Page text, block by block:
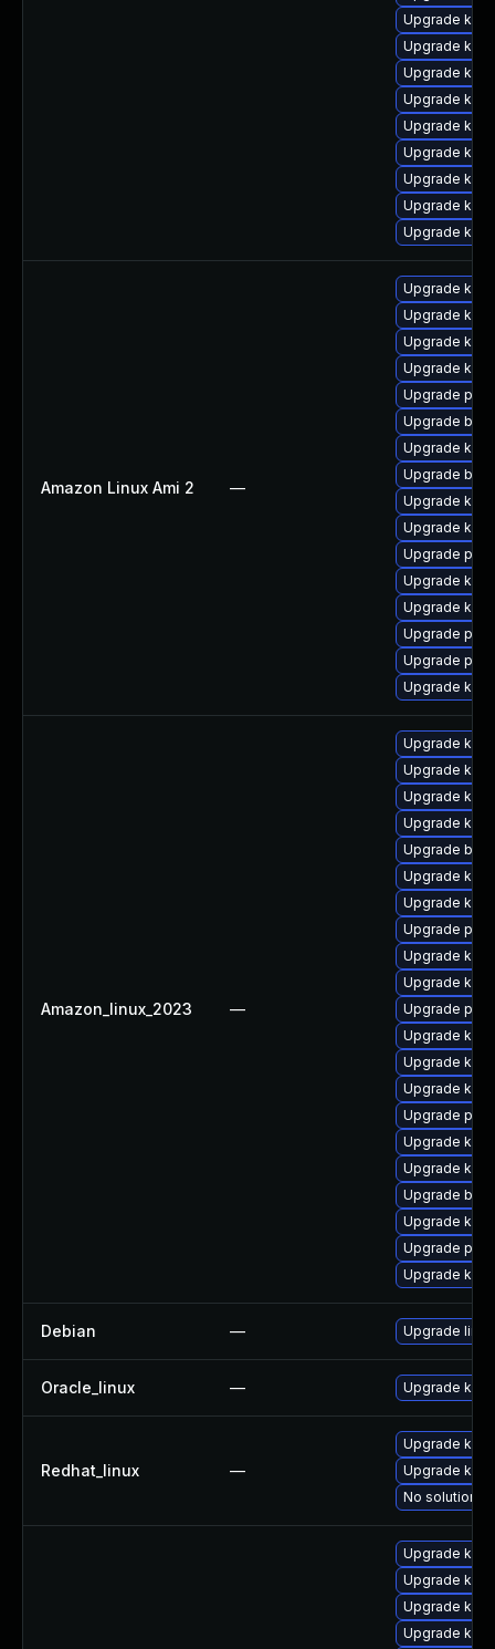
Upgrade
Upgrade
Upgrade
Upgrade
Upgrade
Upgrade
Upgrade
Upgrade
Upgrade
Amazon Linux Ami 2 —
Upgrade
Upgrade
Upgrade
Upgrade
Upgrade
Upgrade
Upgrade
Upgrade
Upgrade
Upgrade
Upgrade perf
Upgrade
Upgrade
Upgrade
Upgrade
Upgrade
Amazon_linux_2023 —
Upgrade
Upgrade
Upgrade
Upgrade
Upgrade
Upgrade
Upgrade
Upgrade
Upgrade
Upgrade
Upgrade
Upgrade
Upgrade
Upgrade
Upgrade
Upgrade
Upgrade
Upgrade
Upgrade
Upgrade perf
Upgrade
Debian — Upgrade linux
Oracle_linux — Upgrade
Redhat_linux —
Upgrade
Upgrade
No solution
Upgrade
Upgrade
Upgrade
Upgrade